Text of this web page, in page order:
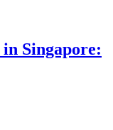
Singapore: